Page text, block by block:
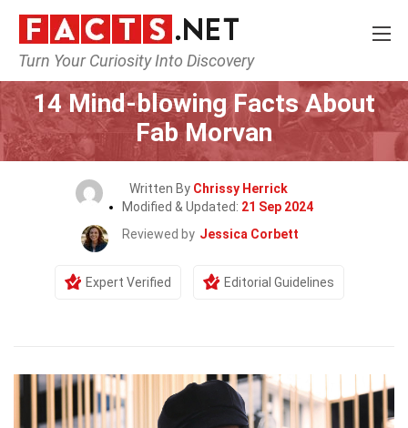
Turn Your Curiosity Into Discovery
Home Celebrity
14 Mind-blowing Facts About
Fab Morvan
Written By Chrissy Herrick
Modified & Updated: 21 Sep 2024
Reviewed by Jessica Corbett
Expert Verified Editorial Guidelines